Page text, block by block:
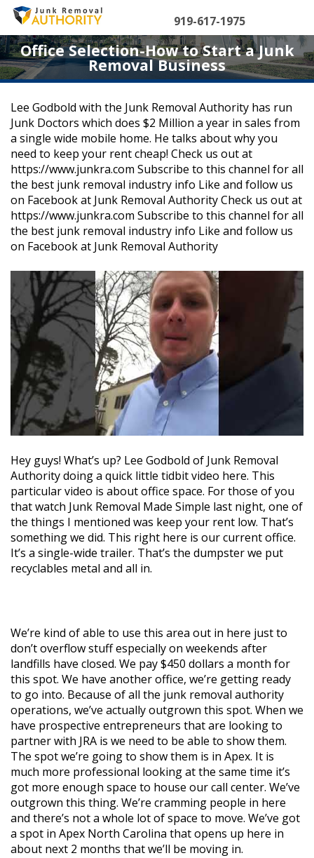
Skip
919-617-1975
Office Selection-How to Start a Junk
Removal Business
Lee Godbold with the Junk Removal Authority has run
Junk Doctors which does $2 Million a year in sales from
a single wide mobile home. He talks about why you
need to keep your rent cheap! Check us out at
https://www.junkra.com Subscribe to this channel for all
the best junk removal industry info Like and follow us
on Facebook at Junk Removal Authority Check us out at
https://www.junkra.com Subscribe to this channel for all
the best junk removal industry info Like and follow us
on Facebook at Junk Removal Authority
Hey guys! What’s up? Lee Godbold of Junk Removal
Authority doing a quick little tidbit video here. This
particular video is about office space. For those of you
that watch Junk Removal Made Simple last night, one of
the things I mentioned was keep your rent low. That’s
something we did. This right here is our current office.
It’s a single-wide trailer. That’s the dumpster we put
recyclables metal and all in.
We’re kind of able to use this area out in here just to
don’t overflow stuff especially on weekends after
landfills have closed. We pay $450 dollars a month for
this spot. We have another office, we’re getting ready
to go into. Because of all the junk removal authority
operations, we’ve actually outgrown this spot. When we
have prospective entrepreneurs that are looking to
partner with JRA is we need to be able to show them.
The spot we’re going to show them is in Apex. It is
much more professional looking at the same time it’s
got more enough space to house our call center. We’ve
outgrown this thing. We’re cramming people in here
and there’s not a whole lot of space to move. We’ve got
a spot in Apex North Carolina that opens up here in
about next 2 months that we’ll be moving in.